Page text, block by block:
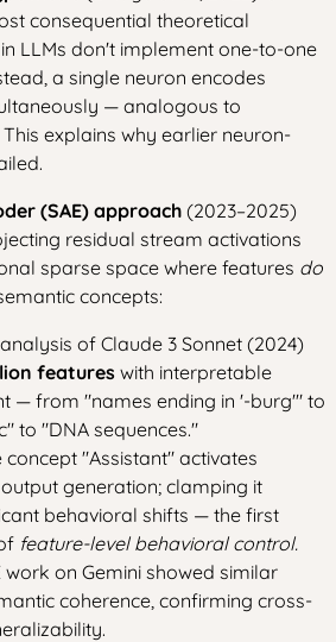
consequential theoretical
LLMs don't implement one-to-one
a single neuron encodes
— analogous to
explains why earlier neuron-
(SAE) approach (2023–2025)
residual stream activations
sparse space where features do
concepts:
of Claude 3 Sonnet (2024)
features with interpretable
— from "names ending in '-burg'" to
to "DNA sequences."
"Assistant" activates
generation; clamping it
behavioral shifts — the first
feature-level behavioral control.
work on Gemini showed similar
coherence, confirming cross-